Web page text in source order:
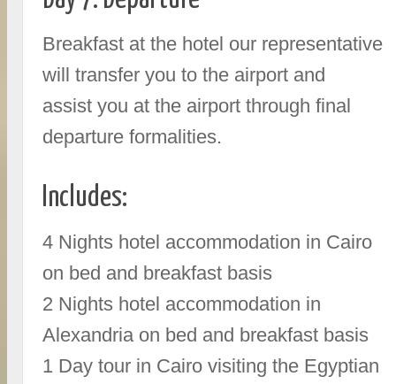
Breakfast at the hotel our representative
will transfer you to the airport and
assist you at the airport through final
departure formalities.
Includes:
4 Nights hotel accommodation in Cairo
on bed and breakfast basis
2 Nights hotel accommodation in
Alexandria on bed and breakfast basis
1 Day tour in Cairo visiting the Egyptian